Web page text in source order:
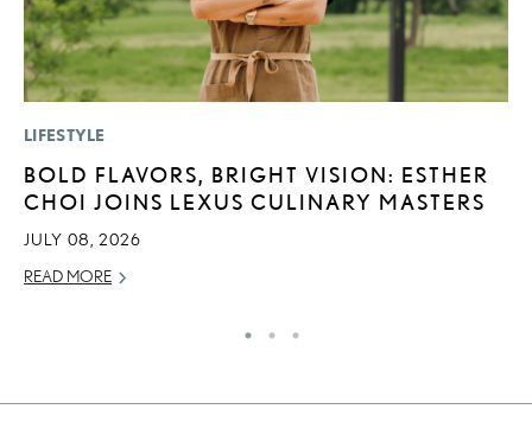
LIFESTYLE
BOLD FLAVORS, BRIGHT VISION: ESTHER
CHOI JOINS LEXUS CULINARY MASTERS
JULY 08, 2026
READ MORE